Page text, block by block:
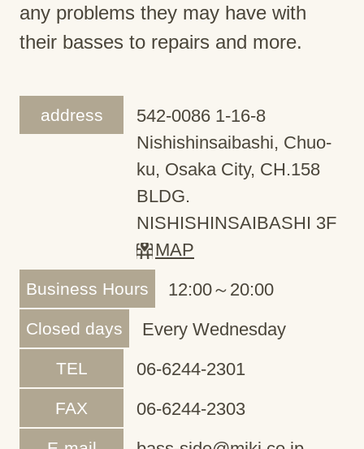
any problems they may have with
their basses to repairs and more.
address
542-0086 1-16-8
Nishishinsaibashi, Chuo-
ku, Osaka City, CH.158
BLDG.
NISHISHINSAIBASHI 3F
MAP
Business Hours 12:00～20:00
Closed days Every Wednesday
TEL 06-6244-2301
FAX 06-6244-2303